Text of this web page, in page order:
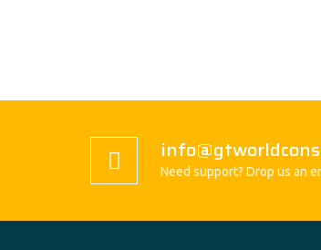
Need support? Drop us an